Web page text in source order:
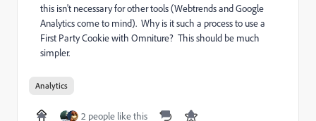
this isn't necessary for other tools (Webtrends and Google
Analytics come to mind). Why is it such a process to use a
First Party Cookie with Omniture? This should be much
simpler.
Analytics
2 people like this